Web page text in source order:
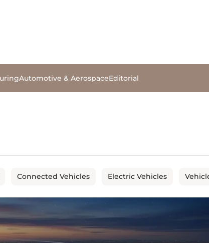
Automotive & AerospaceEditorial
Connected Vehicles Electric Vehicles